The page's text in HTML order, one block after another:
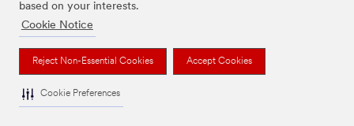
based on your interests.
Cookie Notice
Reject Non-Essential Cookies Accept Cookies
Cookie Preferences